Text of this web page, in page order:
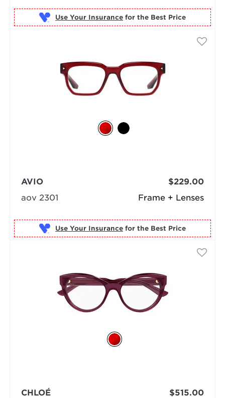
Use Your Insurance for the Best Price
Frame + Lenses
AVIO
aov 2301
$229.00
Use Your Insurance for the Best Price
CHLOÉ
$515.00